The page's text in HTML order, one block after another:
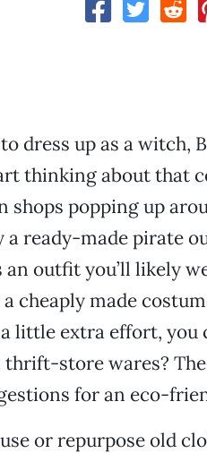
dress up as a witch,
thinking about that
shops popping up
a ready-made pirate
an outfit you’ll likely
cheaply made
little extra effort, you
thrift-store wares?
for an eco-
or repurpose old